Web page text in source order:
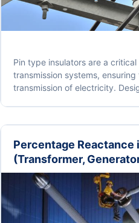
Pin type insulators are a
transmission systems,
transmission of electricity.
Percentage Reactance
(Transformer,